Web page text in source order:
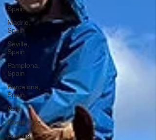
Spain
Madrid,
Spain
Seville,
Spain
Pamplona,
Spain
Barcelona,
Spain
Asia
Costa Rica
Arizona